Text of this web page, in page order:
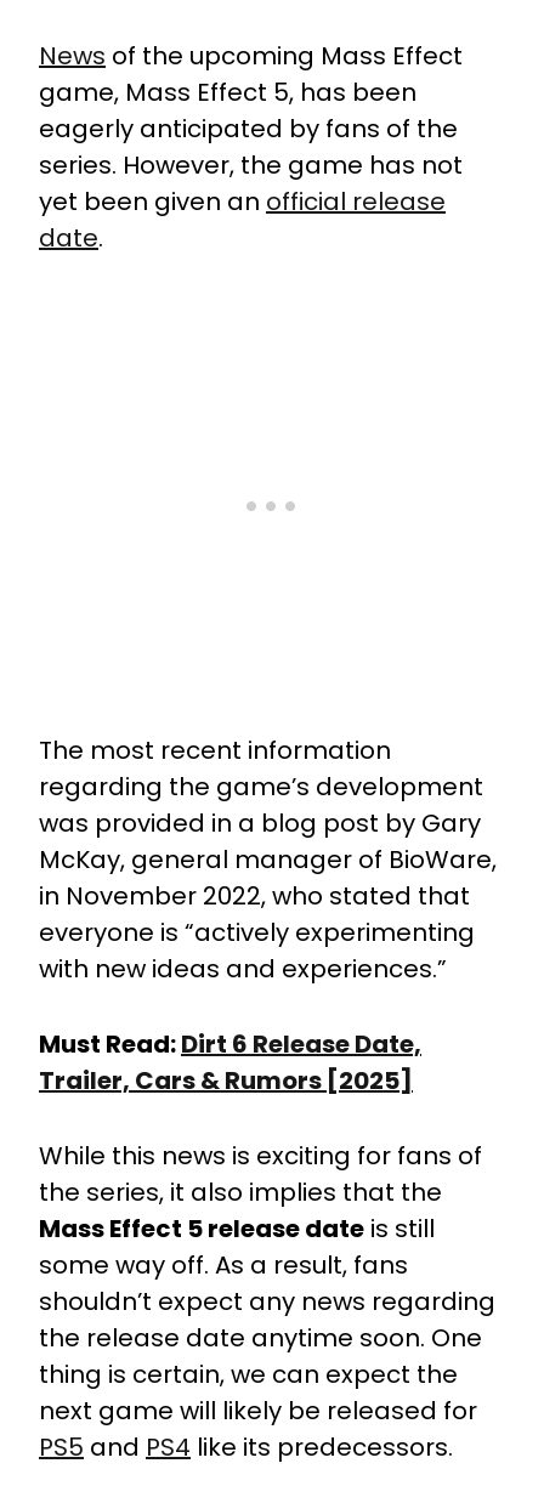
News of the upcoming Mass Effect
game, Mass Effect 5, has been
eagerly anticipated by fans of the
series. However, the game has not
yet been given an official release
date.
The most recent information
regarding the game’s development
was provided in a blog post by Gary
McKay, general manager of BioWare,
in November 2022, who stated that
everyone is “actively experimenting
with new ideas and experiences.”
Must Read:Dirt 6 Release Date,
Trailer, Cars & Rumors [2025]
While this news is exciting for fans of
the series, it also implies that the
Mass Effect 5 release date is still
some way off. As a result, fans
shouldn’t expect any news regarding
the release date anytime soon. One
thing is certain, we can expect the
next game will likely be released for
PS5 and PS4 like its predecessors.